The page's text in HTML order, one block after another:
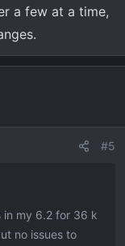
a few at a time,
#5
in my 6.2 for 36 k
no issues to